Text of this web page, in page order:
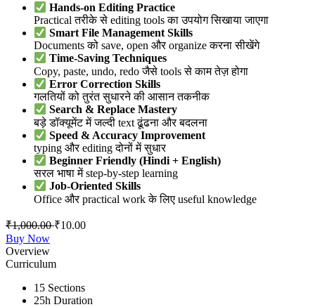
Hands-on Editing Practice
Practical तरीके से editing tools का उपयोग सिखाया जाएगा
Smart File Management Skills
Documents को save, open और organize करना सीखेंगे
Time-Saving Techniques
Copy, paste, undo, redo जैसे tools से काम तेज़ होगा
Error Correction Skills
गलतियों को तुरंत सुधारने की आसान तकनीक
Search & Replace Mastery
बड़े डॉक्यूमेंट में जल्दी text ढूंढना और बदलना
Speed & Accuracy Improvement
typing और editing दोनों में सुधार
Beginner Friendly (Hindi + English)
सरल भाषा में step-by-step learning
Job-Oriented Skills
Office और practical work के लिए useful knowledge
₹1,000.00 ₹10.00
Buy Now
Overview
Curriculum
15 Sections
25h Duration